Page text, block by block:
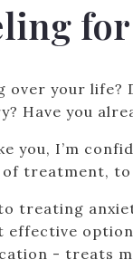
over your life?
Have you
you, I’m
treatment,
treating
effective
- treats